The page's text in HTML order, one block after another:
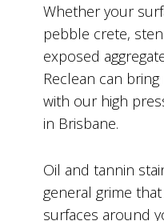
Whether your
pebble crete,
exposed
Reclean can
with our high
in Brisbane.
Oil and tannin
general grime
surfaces around